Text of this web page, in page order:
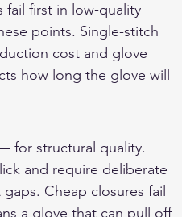
fail first in low-quality
points. Single-stitch
cost and glove
how long the glove will
for structural quality.
and require deliberate
Cheap closures fail
a glove that can pull off